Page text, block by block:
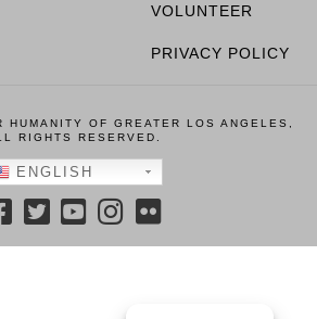
VOLUNTEER
PRIVACY POLICY
OF GREATER LOS ANGELES,
RIGHTS RESERVED.
ENGLISH